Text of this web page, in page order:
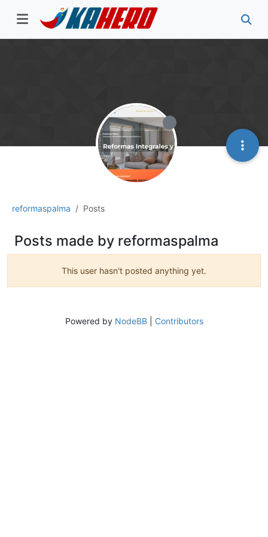
reformaspalma Posts
Posts made by reformaspalma
This user hasn't posted anything yet.
Powered by NodeBB| Contributors